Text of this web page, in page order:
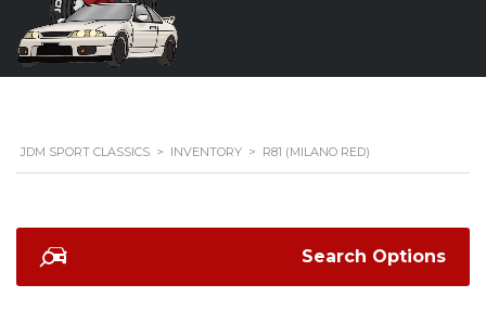
JDM SPORT CLASSICS > INVENTORY > R81 (MILANO RED)
Search Options